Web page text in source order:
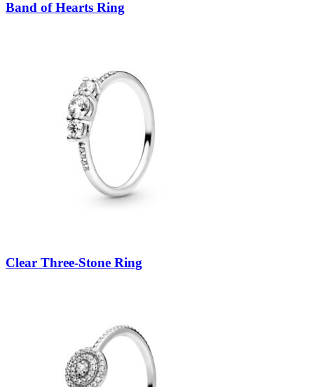
Band of Hearts Ring
Clear Three-Stone Ring